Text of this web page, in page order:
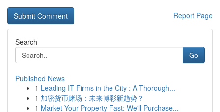
Report Page
Search
Go
Published News
1 Leading IT Firms in the City : A Thorough...
1 加密货币赌场：未来博彩新趋势？
1 Market Your Property Fast: We'll Purchase...